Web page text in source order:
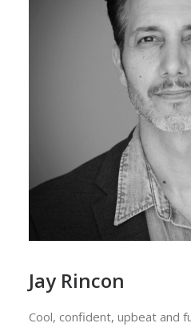
Jay Rincon
Cool, confident, upbeat and